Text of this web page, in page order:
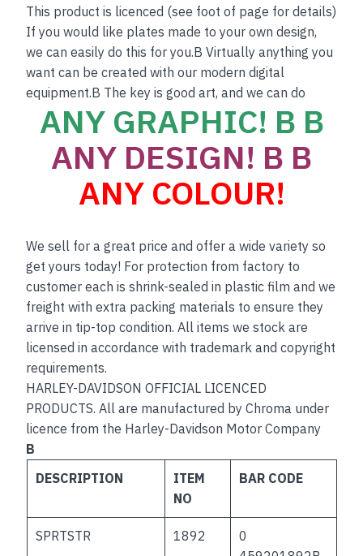
This product is licenced (see foot of page for details)
If you would like plates made to your own design,
we can easily do this for you.B Virtually anything you
want can be created with our modern digital
equipment.B The key is good art, and we can do
ANY GRAPHIC! B B
ANY DESIGN! B B
ANY COLOUR!
We sell for a great price and offer a wide variety so
get yours today! For protection from factory to
customer each is shrink-sealed in plastic film and we
freight with extra packing materials to ensure they
arrive in tip-top condition. All items we stock are
licensed in accordance with trademark and copyright
requirements.
HARLEY-DAVIDSON OFFICIAL LICENCED
PRODUCTS. All are manufactured by Chroma under
licence from the Harley-Davidson Motor Company
B
DESCRIPTION
ITEM
NO
BAR CODE
SPRTSTR 1892
0